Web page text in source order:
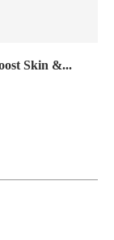
Skin &...